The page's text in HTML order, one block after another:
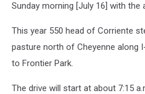
Sunday morning [July 16] with the
This year 550 head of Corriente
pasture north of Cheyenne along
to Frontier Park.
The drive will start at about 7:15